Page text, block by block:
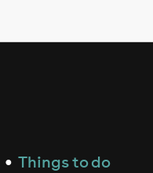
● Things to do